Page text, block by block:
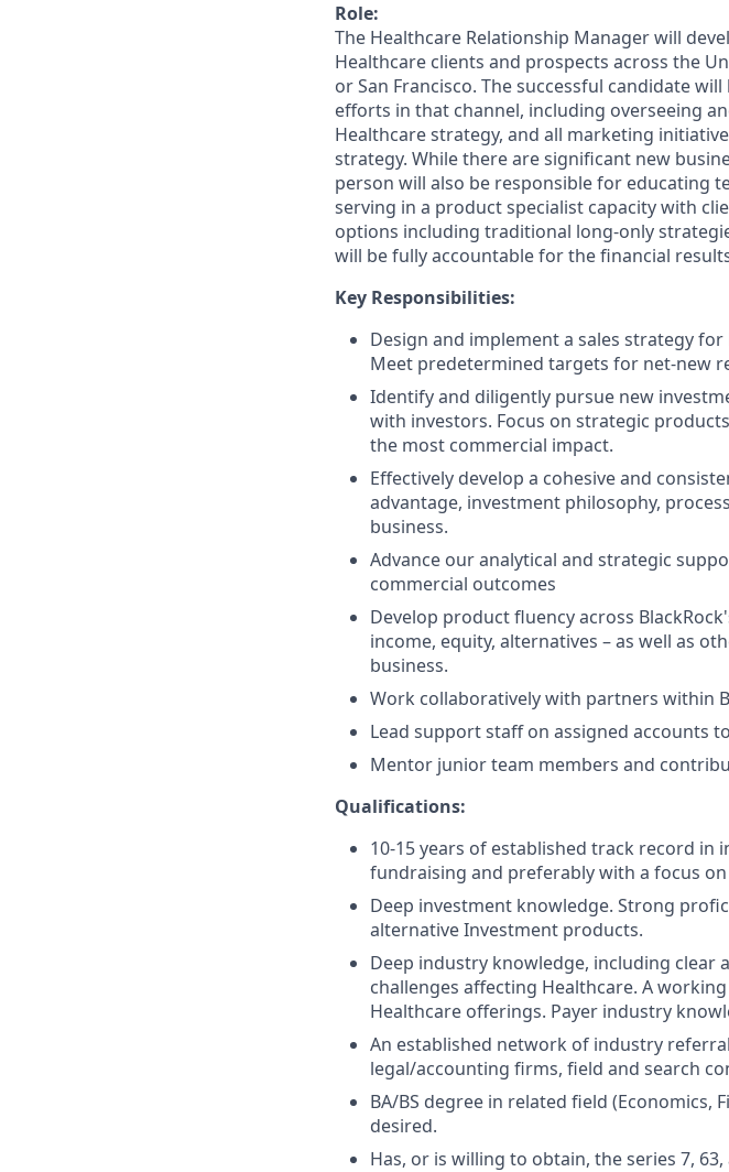
Role:
The Healthcare Relationship Manager will
Healthcare clients and prospects across the
or San Francisco. The successful candidate
efforts in that channel, including overseeing
Healthcare strategy, and all marketing
strategy. While there are significant new
person will also be responsible for educating
serving in a product specialist capacity with
options including traditional long-only
will be fully accountable for the financial
Key Responsibilities:
Design and implement a sales strategy
Meet predetermined targets for net-new
Identify and diligently pursue new
with investors. Focus on strategic
the most commercial impact.
Effectively develop a cohesive and
advantage, investment philosophy,
business.
Advance our analytical and strategic
commercial outcomes
Develop product fluency across
income, equity, alternatives – as well as
business.
Work collaboratively with partners within
Lead support staff on assigned accounts
Mentor junior team members and
Qualifications:
10-15 years of established track record
fundraising and preferably with a focus
Deep investment knowledge. Strong
alternative Investment products.
Deep industry knowledge, including clear
challenges affecting Healthcare. A
Healthcare offerings. Payer industry
An established network of industry
legal/accounting firms, field and search
BA/BS degree in related field (Economics,
desired.
Has, or is willing to obtain, the series 7, 63,